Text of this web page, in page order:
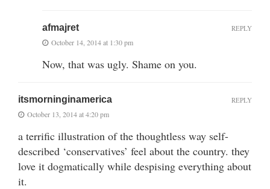
afmajret
October 14, 2014 at 1:30 pm
Now, that was ugly. Shame on you.
REPLY
itsmorninginamerica
October 13, 2014 at 4:20 pm
a terrific illustration of the thoughtless way self-
described ‘conservatives’ feel about the country. they
love it dogmatically while despising everything about
it.
REPLY